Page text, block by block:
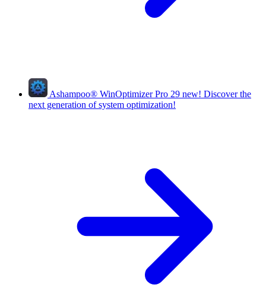
Ashampoo® WinOptimizer Pro 29 new! Discover the
next generation of system optimization!